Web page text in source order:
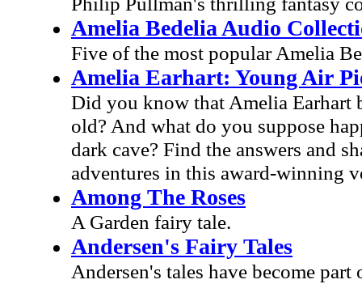
Amelia Bedelia Audio
Five of the most popular Amelia
Amelia Earhart: Young Air
Did you know that Amelia Earhart
old? And what do you suppose
dark cave? Find the answers and
adventures in this award-winning
Among The Roses
A Garden fairy tale.
Andersen's Fairy Tales
Andersen's tales have become